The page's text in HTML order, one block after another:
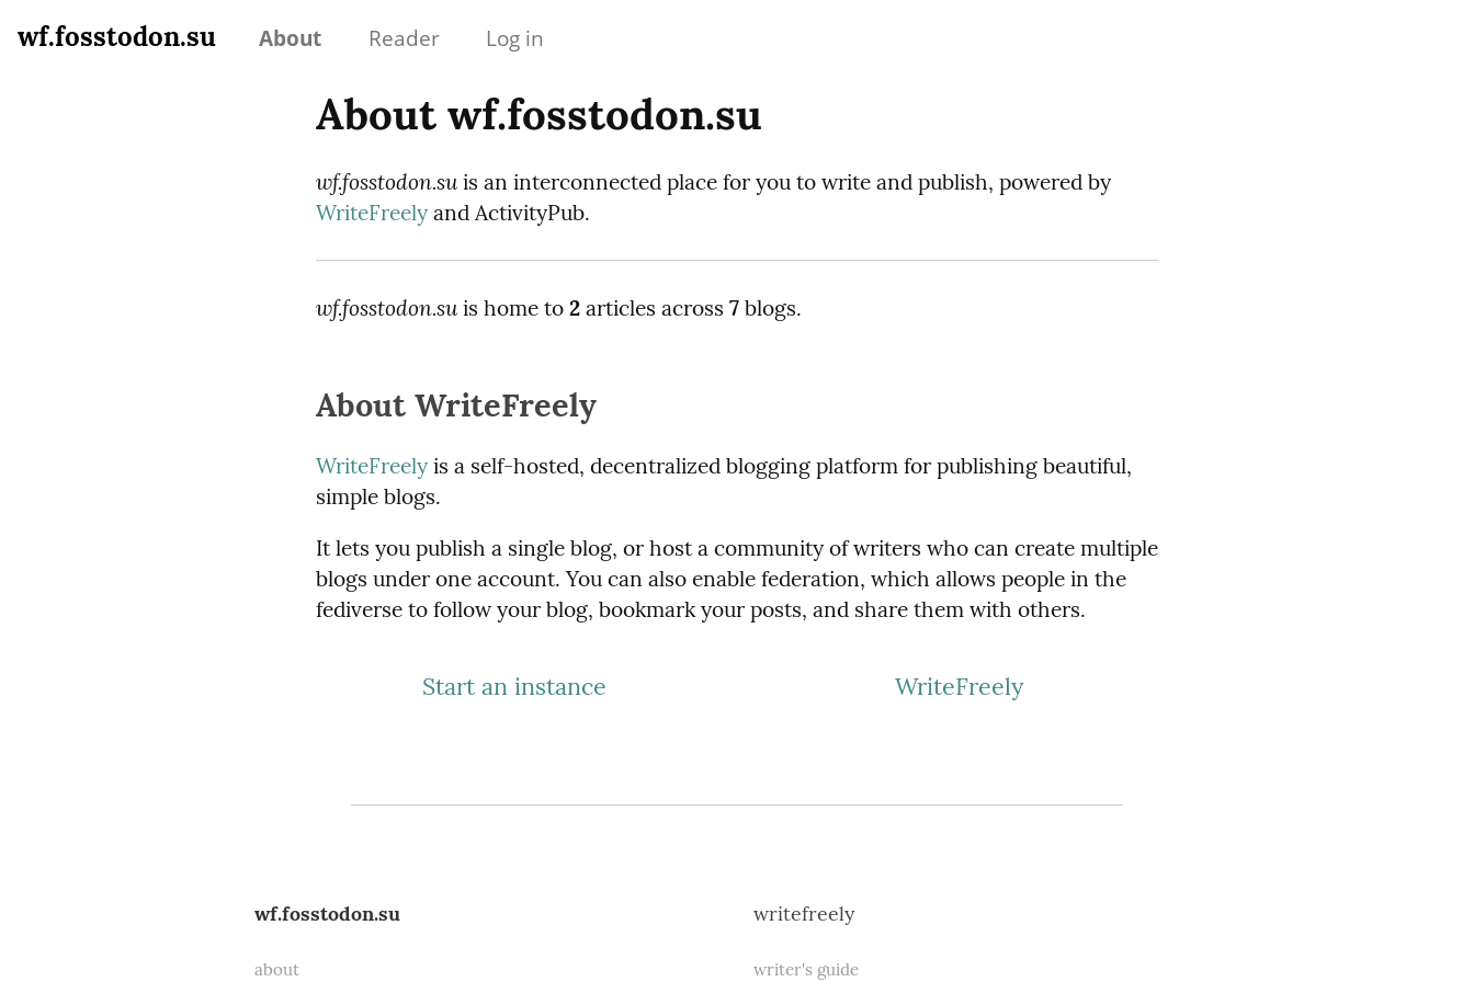
wf.fosstodon.su About Reader Log in
About wf.fosstodon.su
wf.fosstodon.suis an interconnected place for you to write and publish, powered by
WriteFreely and ActivityPub.
wf.fosstodon.suis home to 2 articles across 7 blogs.
About WriteFreely
WriteFreely is a self-hosted, decentralized blogging platform for publishing beautiful,
simple blogs.
It lets you publish a single blog, or host a community of writers who can create multiple
blogs under one account. You can also enable federation, which allows people in the
fediverse to follow your blog, bookmark your posts, and share them with others.
Start an instance WriteFreely
wf.fosstodon.su
about
writefreely
writer's guide